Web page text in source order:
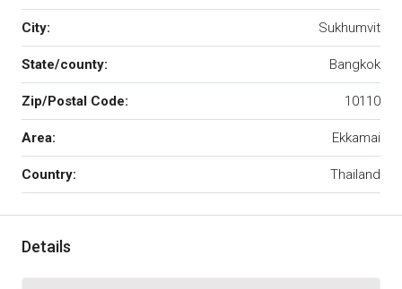
City: Sukhumvit
State/county: Bangkok
Zip/Postal Code: 10110
Area: Ekkamai
Country: Thailand
Details